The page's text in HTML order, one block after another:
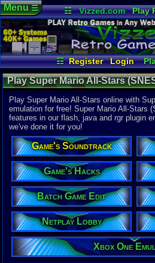
☷ Vizzed.com
Play
Vizzed Board
Video
Market
Minecraft
Virtual
☷ Register Login
Xbox One Emulator
Game Browser
Batch
Menu☰
Play Super Mario All-Stars
Nintendo
Play Super Mario All-Stars online with
emulation for free! Super Mario All-Stars
features in our flash, java and rgr plugin
we've done it for you!
Game's Soundtrack
Game's Hacks
Batch Game Edit
Netplay Lobby
Xbox One